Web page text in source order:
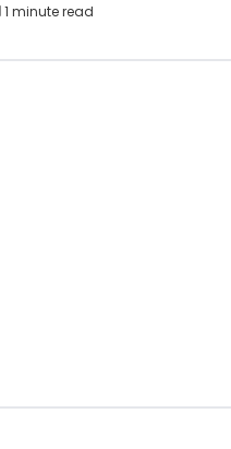
1 minute read